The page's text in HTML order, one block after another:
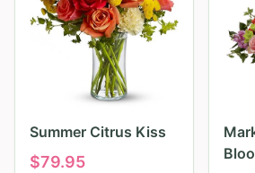
Summer Citrus Kiss
$79.95